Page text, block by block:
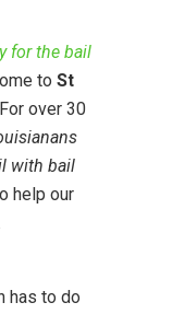
for the bail
to St
over 30
with bail
help our
has to do